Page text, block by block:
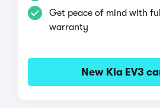
Get peace of mind with
warranty
New Kia EV3